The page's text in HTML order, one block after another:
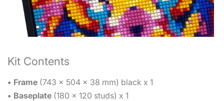
Kit Contents
• Frame (743 x 504 x 38 mm) black x 1
• Baseplate (180 x 120 studs) x 1